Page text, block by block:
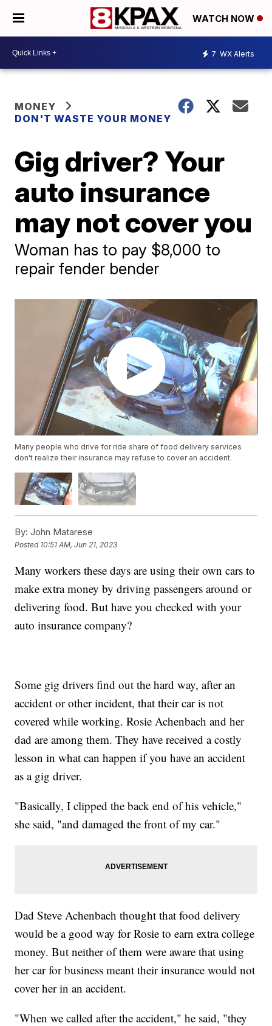
WATCH NOW
7 WX Alerts
MONEY
DON'T WASTE YOUR MONEY
Gig driver? Your
auto insurance
may not cover you
Woman has to pay $8,000 to
repair fender bender
Many people who drive for ride share of food delivery services
don't realize their insurance may refuse to cover an accident.
By: John Matarese
Posted 10:51 AM, Jun 21, 2023
Many workers these days are using their own cars to
make extra money by driving passengers around or
delivering food. But have you checked with your
auto insurance company?
Some gig drivers find out the hard way, after an
accident or other incident, that their car is not
covered while working. Rosie Achenbach and her
dad are among them. They have received a costly
lesson in what can happen if you have an accident
as a gig driver.
"Basically, I clipped the back end of his vehicle,"
she said, "and damaged the front of my car."
Dad Steve Achenbach thought that food delivery
would be a good way for Rosie to earn extra college
money. But neither of them were aware that using
her car for business meant their insurance would not
cover her in an accident.
"When we called after the accident," he said, "they